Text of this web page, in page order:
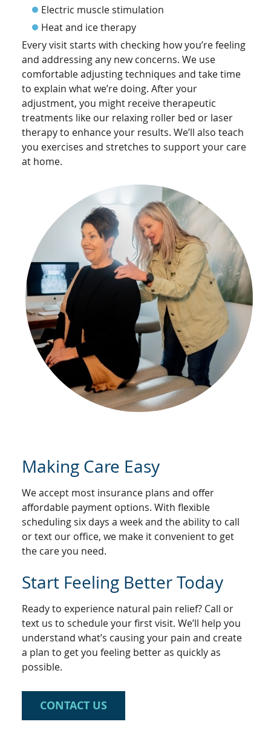
Electric muscle stimulation
Heat and ice therapy
Every visit starts with checking how you’re feeling
and addressing any new concerns. We use
comfortable adjusting techniques and take time
to explain what we’re doing. After your
adjustment, you might receive therapeutic
treatments like our relaxing roller bed or laser
therapy to enhance your results. We’ll also teach
you exercises and stretches to support your care
at home.
Making Care Easy
We accept most insurance plans and offer
affordable payment options. With flexible
scheduling six days a week and the ability to call
or text our office, we make it convenient to get
the care you need.
Start Feeling Better Today
Ready to experience natural pain relief? Call or
text us to schedule your first visit. We’ll help you
understand what’s causing your pain and create
a plan to get you feeling better as quickly as
possible.
CONTACT US